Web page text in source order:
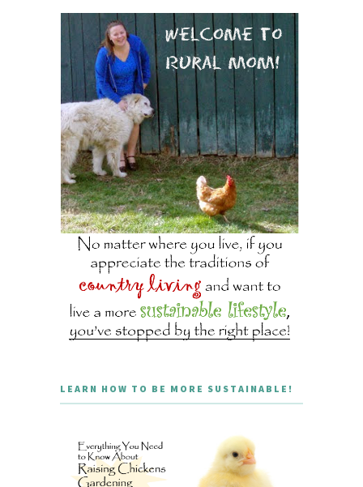
LEARN HOW TO BE MORE SUSTAINABLE!